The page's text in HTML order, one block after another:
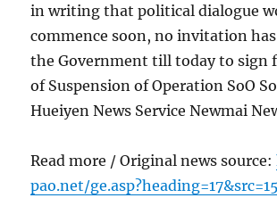
in writing that political dialogue
commence soon, no invitation
the Government till today to sign
of Suspension of Operation SoO
Hueiyen News Service Newmai
Read more / Original news source:
pao.net/